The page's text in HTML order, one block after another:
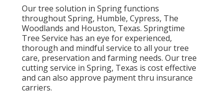
Our tree solution in Spring functions
throughout Spring, Humble, Cypress, The
Woodlands and Houston, Texas. Springtime
Tree Service has an eye for experienced,
thorough and mindful service to all your tree
care, preservation and farming needs. Our tree
cutting service in Spring, Texas is cost effective
and can also approve payment thru insurance
carriers.